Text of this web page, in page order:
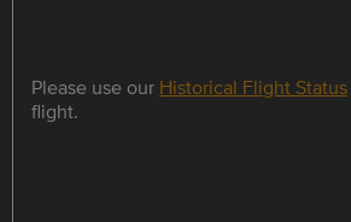
Please use our Historical Flight Status
flight.